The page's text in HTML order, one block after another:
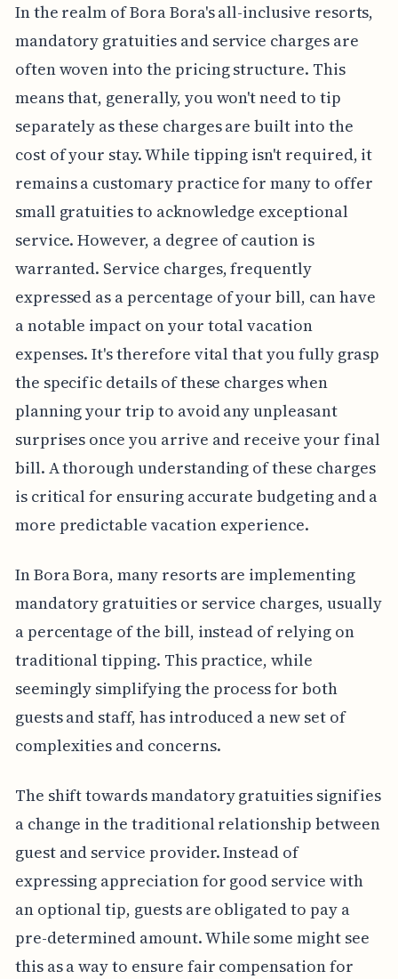
In the realm of Bora Bora's all-inclusive resorts,
mandatory gratuities and service charges are
often woven into the pricing structure. This
means that, generally, you won't need to tip
separately as these charges are built into the
cost of your stay. While tipping isn't required, it
remains a customary practice for many to offer
small gratuities to acknowledge exceptional
service. However, a degree of caution is
warranted. Service charges, frequently
expressed as a percentage of your bill, can have
a notable impact on your total vacation
expenses. It's therefore vital that you fully grasp
the specific details of these charges when
planning your trip to avoid any unpleasant
surprises once you arrive and receive your final
bill. A thorough understanding of these charges
is critical for ensuring accurate budgeting and a
more predictable vacation experience.
In Bora Bora, many resorts are implementing
mandatory gratuities or service charges, usually
a percentage of the bill, instead of relying on
traditional tipping. This practice, while
seemingly simplifying the process for both
guests and staff, has introduced a new set of
complexities and concerns.
The shift towards mandatory gratuities signifies
a change in the traditional relationship between
guest and service provider. Instead of
expressing appreciation for good service with
an optional tip, guests are obligated to pay a
pre-determined amount. While some might see
this as a way to ensure fair compensation for